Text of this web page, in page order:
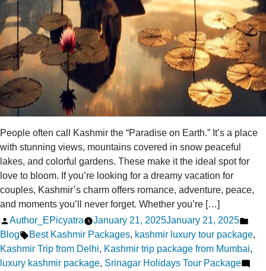
People often call Kashmir the “Paradise on Earth.” It’s a place
with stunning views, mountains covered in snow peaceful
lakes, and colorful gardens. These make it the ideal spot for
love to bloom. If you’re looking for a dreamy vacation for
couples, Kashmir’s charm offers romance, adventure, peace,
and moments you’ll never forget. Whether you’re […]
Posted
by
Author_EPicyatra January 21, 2025January 21, 2025
in
Blog Tags:
Best Kashmir Packages, kashmir luxury tour package,
Kashmir Trip from Delhi, Kashmir trip package from Mumbai,
luxury kashmir package, Srinagar Holidays Tour Package